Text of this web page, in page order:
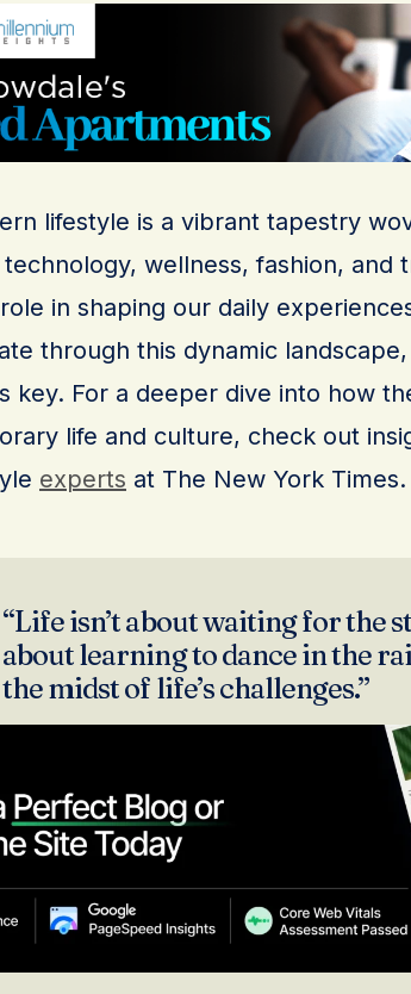
lifestyle is a vibrant tapestry
wellness, fashion, and
in shaping our daily
through this dynamic
key. For a deeper dive into how
life and culture, check out
experts at The New York Times.
“Life isn’t about waiting for the
about learning to dance in the
the midst of life’s challenges.”